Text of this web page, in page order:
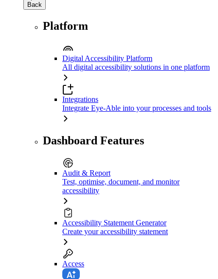
Back
Platform
Digital Accessibility Platform
All digital accessibility solutions in one platform
Integrations
Integrate Eye-Able into your processes and tools
Dashboard Features
Audit & Report
Test, optimise, document, and monitor
accessibility
Accessibility Statement Generator
Create your accessibility statement
Access